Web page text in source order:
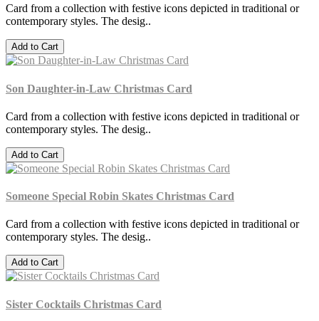
Card from a collection with festive icons depicted in traditional or
contemporary styles. The desig..
Add to Cart
Son Daughter-in-Law Christmas Card
Card from a collection with festive icons depicted in traditional or
contemporary styles. The desig..
Add to Cart
Someone Special Robin Skates Christmas Card
Card from a collection with festive icons depicted in traditional or
contemporary styles. The desig..
Add to Cart
Sister Cocktails Christmas Card